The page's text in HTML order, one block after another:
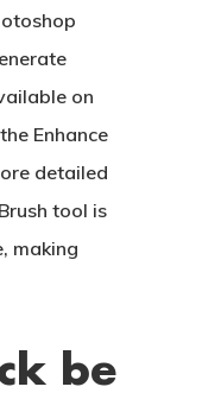
on
Enhance
detailed
tool is
making
be